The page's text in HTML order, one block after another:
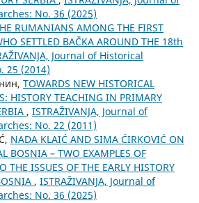
No. 36 (2025)
RUMANIANS AMONG THE FIRST
SETTLED BAČKA AROUND THE 18th
Јournal of Historical
25 (2014)
TOWARDS NEW HISTORICAL
HISTORY TEACHING IN PRIMARY
, ISTRAŽIVANJA, Јournal of
No. 22 (2011)
NADA KLAIĆ AND SIMA ĆIRKOVIĆ ON
BOSNIA – TWO EXAMPLES OF
THE ISSUES OF THE EARLY HISTORY
, ISTRAŽIVANJA, Јournal of
No. 36 (2025)